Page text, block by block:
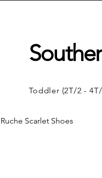
Toddler (2T/2 -
Scarlet Shoes